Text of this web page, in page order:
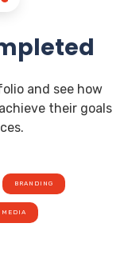
and see how
their goals
BRANDING
MEDIA